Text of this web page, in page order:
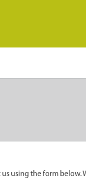
using the form below.